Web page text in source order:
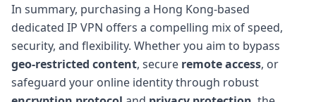
In summary, purchasing a Hong Kong-based
dedicated IP VPN offers a compelling mix of speed,
security, and flexibility. Whether you aim to bypass
geo-restricted content, secure remote access, or
safeguard your online identity through robust